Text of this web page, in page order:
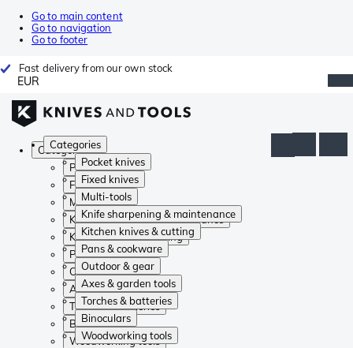
Go to main content
Go to navigation
Go to footer
Fast delivery from our own stock
EUR
Categories
Pocket knives
Fixed knives
Multi-tools
Knife sharpening & maintenance
Kitchen knives & cutting
Pans & cookware
Outdoor & gear
Axes & garden tools
Torches & batteries
Binoculars
Woodworking tools
Categories
Pocket knives
Fixed knives
Multi-tools
Knife sharpening & maintenance
Kitchen knives & cutting
Pans & cookware
Outdoor & gear
Axes & garden tools
Torches & batteries
Binoculars
Woodworking tools